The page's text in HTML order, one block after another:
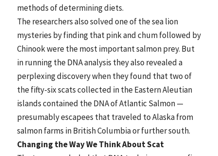
methods of determining diets.
The researchers also solved one of the sea lion
mysteries by finding that pink and chum followed by
Chinook were the most important salmon prey. But
in running the DNA analysis they also revealed a
perplexing discovery when they found that two of
the fifty-six scats collected in the Eastern Aleutian
islands contained the DNA of Atlantic Salmon —
presumably escapees that traveled to Alaska from
salmon farms in British Columbia or further south.
Changing the Way We Think About Scat